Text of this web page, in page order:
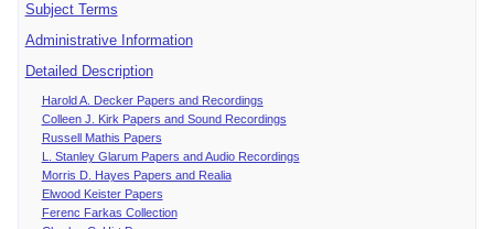
Subject Terms
Administrative Information
Detailed Description
Harold A. Decker Papers and Recordings
Colleen J. Kirk Papers and Sound Recordings
Russell Mathis Papers
L. Stanley Glarum Papers and Audio Recordings
Morris D. Hayes Papers and Realia
Elwood Keister Papers
Ferenc Farkas Collection